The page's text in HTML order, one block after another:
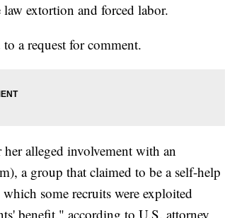
extortion and forced labor.
a request for comment.
alleged involvement with an
a group that claimed to be a self-help
some recruits were exploited
benefit," according to U.S. attorney